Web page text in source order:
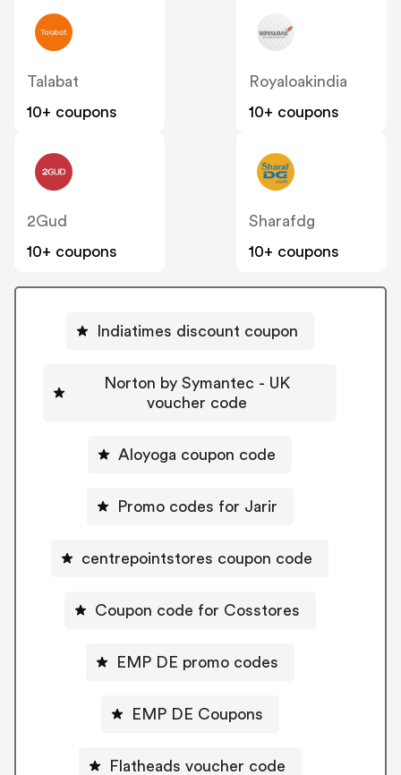
Talabat
10+ coupons
Royaloakindia
10+ coupons
2Gud
10+ coupons
Sharafdg
10+ coupons
Indiatimes discount coupon
Norton by Symantec - UK
voucher code
Aloyoga coupon code
Promo codes for Jarir
centrepointstores coupon code
Coupon code for Cosstores
EMP DE promo codes
EMP DE Coupons
Flatheads voucher code